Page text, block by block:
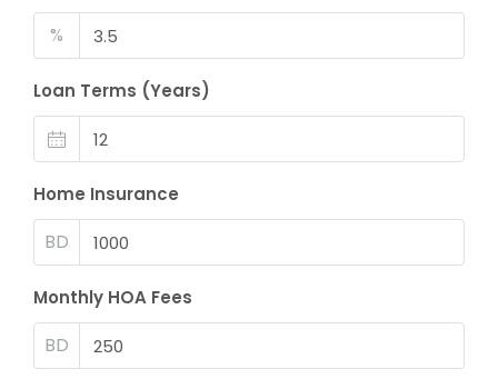
%
Loan Terms (Years)
Home Insurance
BD
Monthly HOA Fees
BD